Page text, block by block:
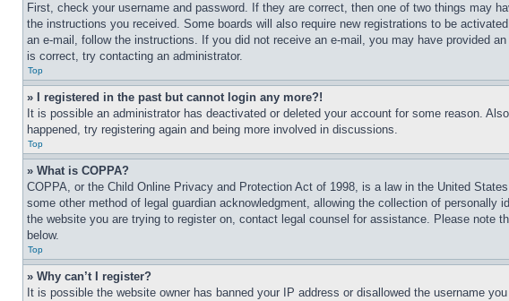
First, check your username and password. If they are correct, then one of two things may
the instructions you received. Some boards will also require new registrations to be
an e-mail, follow the instructions. If you did not receive an e-mail, you may have provided
is correct, try contacting an administrator.
Top
» I registered in the past but cannot login any more?!
It is possible an administrator has deactivated or deleted your account for some reason.
happened, try registering again and being more involved in discussions.
Top
» What is COPPA?
COPPA, or the Child Online Privacy and Protection Act of 1998, is a law in the United
some other method of legal guardian acknowledgment, allowing the collection of
the website you are trying to register on, contact legal counsel for assistance. Please note
below.
Top
» Why can’t I register?
It is possible the website owner has banned your IP address or disallowed the username